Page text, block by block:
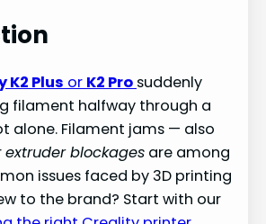
K2 Plus or K2 Pro suddenly
filament halfway through a
alone. Filament jams — also
extruder blockages are among
issues faced by 3D printing
to the brand? Start with our